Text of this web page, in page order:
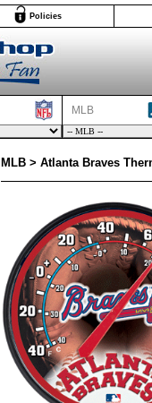
Policies
MLB
MLB > Atlanta Braves